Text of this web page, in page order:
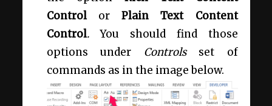
Controlor Plain Text Content
Control.You should find those
options under Controls set of
commands as in the image below.